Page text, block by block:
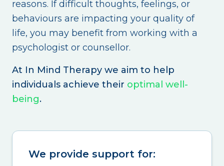
reasons. If difficult thoughts, feelings, or
behaviours are impacting your quality of
life, you may benefit from working with a
psychologist or counsellor.
At In Mind Therapy we aim to help
individuals achieve their optimal well-
being.
We provide support for: